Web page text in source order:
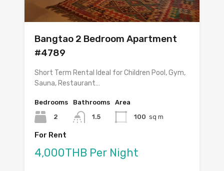
Bangtao 2 Bedroom Apartment
#4789
Short Term Rental Ideal for Children Pool, Gym,
Sauna, Restaurant…
Bedrooms
2
Bathrooms
1.5
Area
100 sq m
For Rent
4,000THB Per Night